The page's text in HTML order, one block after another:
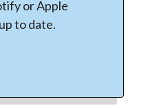
or Apple
to date.